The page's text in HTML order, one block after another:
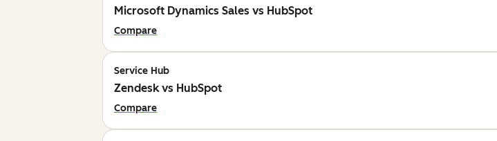
Microsoft Dynamics Sales vs HubSpot
Compare
Service Hub
Zendesk vs HubSpot
Compare